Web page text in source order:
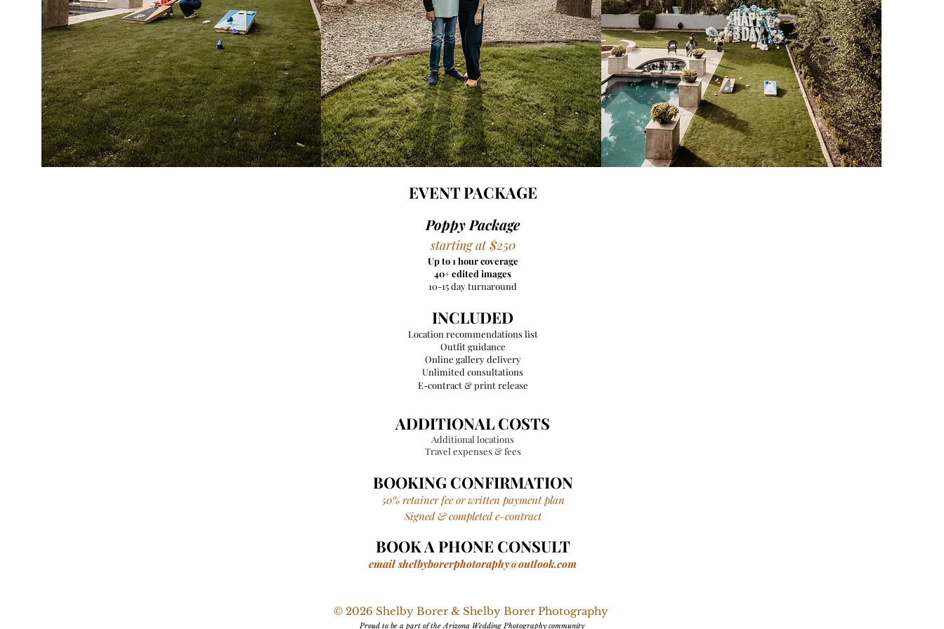
EVENT PACKAGE​
Poppy Package
starting at $250
Up to 1 hour coverage
40+ edited images
10-15 day turnaround
INCLUDED
Location recommendationslist
Outfit guidance
Online gallery delivery
Unlimited consultations
E-contract & print release
ADDITIONAL COSTS
Additional locations
Travel expenses & fees
BOOKING CONFIRMATION
50% retainer fee or written payment plan
Signed & completed e-contract
BOOK A PHONE CONSULT
emailshelbyborerphotoraphy@outlook.com
© 2026 Shelby Borer & Shelby Borer Photography
Proud to be a part of the Arizona Wedding Photography community